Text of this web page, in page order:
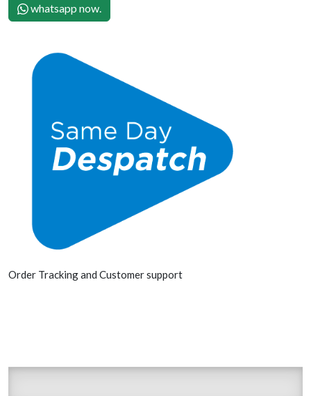
whatsapp now.
Order Tracking and Customer support